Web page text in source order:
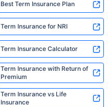
Best Term Insurance Plan
Term Insurance for NRI
Term Insurance Calculator
Term Insurance with Return of
Premium
Term Insurance vs Life
Insurance